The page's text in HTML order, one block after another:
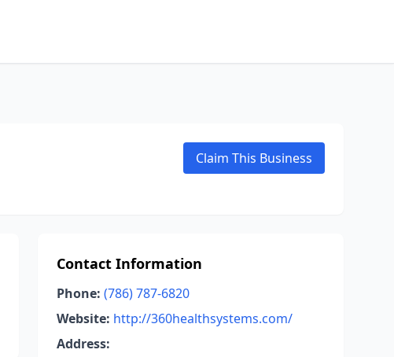
Claim This Business
Contact Information
Phone: (786) 787-6820
Website: http://360healthsystems.com/
Address: